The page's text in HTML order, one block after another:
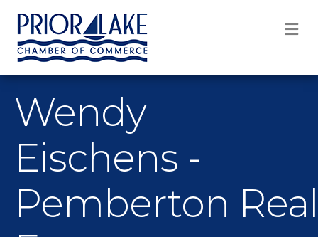
Wendy
Eischens -
Pemberton Real